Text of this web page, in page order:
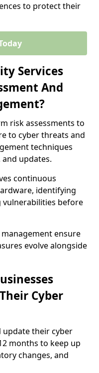
to protect their
Services
And
risk assessments to
to cyber threats and
techniques
updates.
continuous
identifying
vulnerabilities before
ensure
evolve alongside
Cyber
update their cyber
months to keep up
changes, and